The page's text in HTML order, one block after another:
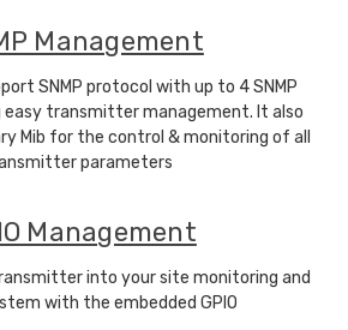
Management
SNMP protocol with up to 4 SNMP
easy transmitter management. It also
Mib for the control & monitoring of all
parameters
Management
into your site monitoring and
with the embedded GPIO